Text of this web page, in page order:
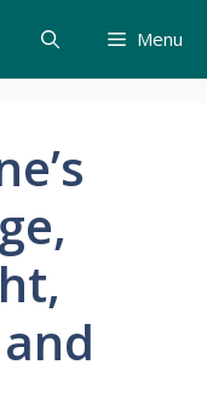
Menu